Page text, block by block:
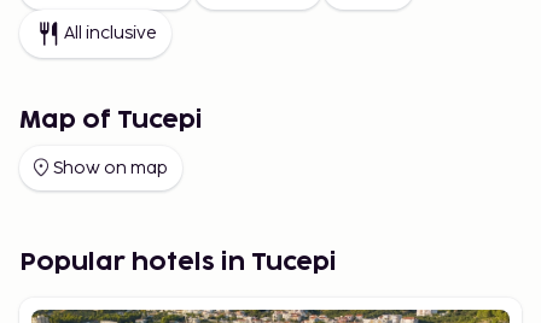
Tucepi is also a paradise for food lovers. At the
charming seaside restaurants, you can savor
meet. The cuisine is a must-try experience during
your visit.
Adventure and Nature
For those seeking adventure, Tucepi offers a wide
range of activities. From hiking in the surrounding
All inclusive
Map of Tucepi
Show on map
Popular hotels in Tucepi